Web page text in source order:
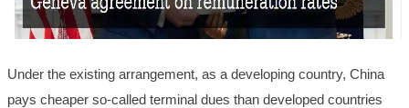
Under the existing arrangement, as a developing country, China
pays cheaper so-called terminal dues than developed countries